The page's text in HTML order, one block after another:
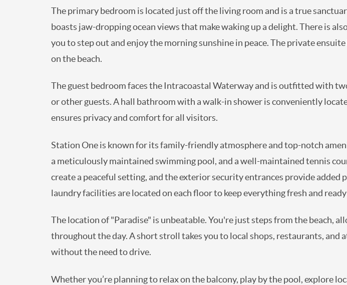
The primary bedroom is located just off the living room and is a true
boasts jaw-dropping ocean views that make waking up a delight. There is
you to step out and enjoy the morning sunshine in peace. The private
on the beach.
The guest bedroom faces the Intracoastal Waterway and is outfitted with
or other guests. A hall bathroom with a walk-in shower is conveniently
ensures privacy and comfort for all visitors.
Station One is known for its family-friendly atmosphere and top-notch
a meticulously maintained swimming pool, and a well-maintained tennis
create a peaceful setting, and the exterior security entrances provide added
laundry facilities are located on each floor to keep everything fresh and
The location of "Paradise" is unbeatable. You're just steps from the beach,
throughout the day. A short stroll takes you to local shops, restaurants,
without the need to drive.
Whether you’re planning to relax on the balcony, play by the pool, explore